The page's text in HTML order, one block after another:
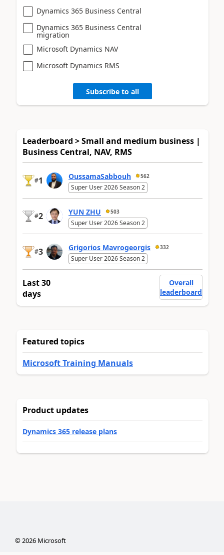
Dynamics 365 Business Central
Dynamics 365 Business Central
migration
Microsoft Dynamics NAV
Microsoft Dynamics RMS
Subscribe to all
Leaderboard > Small and medium business |
Business Central, NAV, RMS
#1 OussamaSabbouh 562
Super User 2026 Season 2
#2 YUN ZHU 503
Super User 2026 Season 2
#3 Grigorios Mavrogeorgis 332
Super User 2026 Season 2
Last 30
days
Overall
leaderboard
Featured topics
Microsoft Training Manuals
Product updates
Dynamics 365 release plans
©2026Microsoft